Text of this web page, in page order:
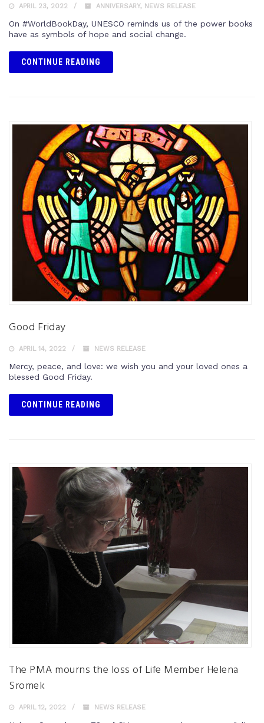
APRIL 23, 2022 ANNIVERSARY, NEWS RELEASE
On #WorldBookDay, UNESCO reminds us of the power books
have as symbols of hope and social change.
CONTINUE READING
Good Friday
APRIL 14, 2022 NEWS RELEASE
Mercy, peace, and love: we wish you and your loved ones a
blessed Good Friday.
CONTINUE READING
The PMA mourns the loss of Life Member Helena
Sromek
APRIL 12, 2022 NEWS RELEASE